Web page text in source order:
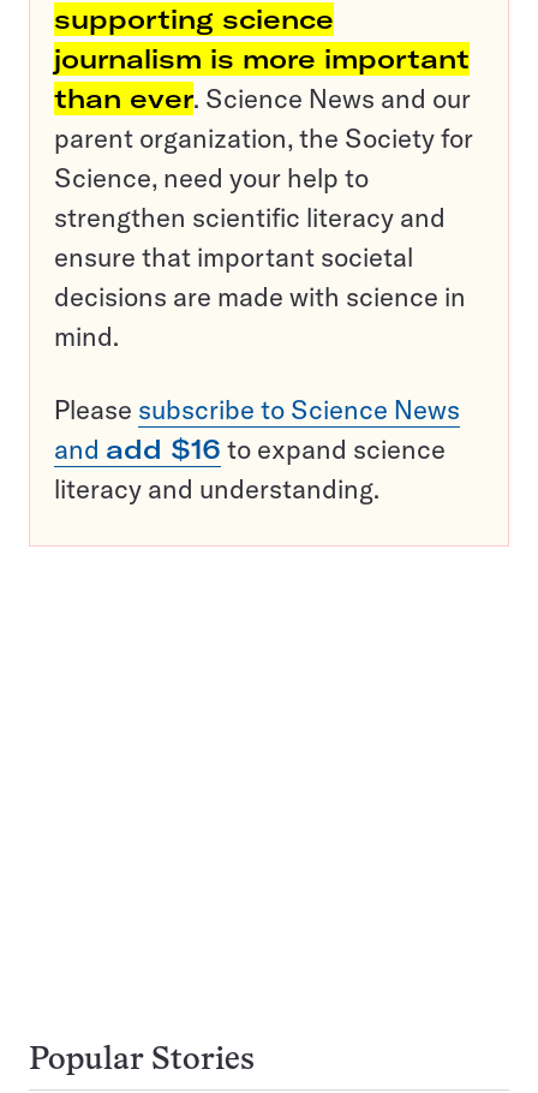
supporting science
journalism is more important
than ever. Science News and our
parent organization, the Society for
Science, need your help to
strengthen scientific literacy and
ensure that important societal
decisions are made with science in
mind.
Please subscribe to Science News
and add $16 to expand science
literacy and understanding.
Popular Stories